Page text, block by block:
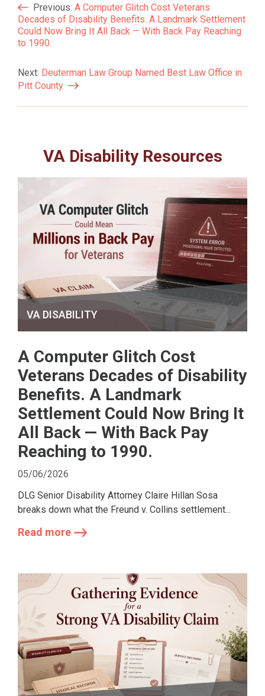
Post
Navigation
Previous: A Computer Glitch Cost Veterans
Decades of Disability Benefits. A Landmark Settlement
Could Now Bring It All Back — With Back Pay Reaching
to 1990.
Next: Deuterman Law Group Named Best Law Office in
Pitt County
VA Disability Resources
VA DISABILITY
A Computer Glitch Cost
Veterans Decades of Disability
Benefits. A Landmark
Settlement Could Now Bring It
All Back — With Back Pay
Reaching to 1990.
05/06/2026
DLG Senior Disability Attorney Claire Hillan Sosa
breaks down what the Freund v. Collins settlement...
Read more